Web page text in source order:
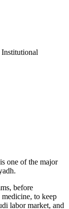
one of the major
before
medicine, to keep
labor market, and